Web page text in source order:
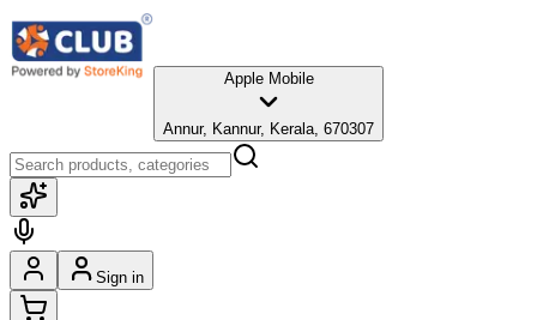
Apple Mobile
Annur, Kannur, Kerala, 670307
Sign in